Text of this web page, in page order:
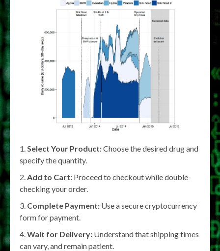
Select Your Product:Choose the desired drug and
specify the quantity.
Add to Cart: Proceed to checkout while double-
checking your order.
Complete Payment: Use a secure cryptocurrency
form for payment.
Wait for Delivery: Understand that shipping times
can vary, and remain patient.